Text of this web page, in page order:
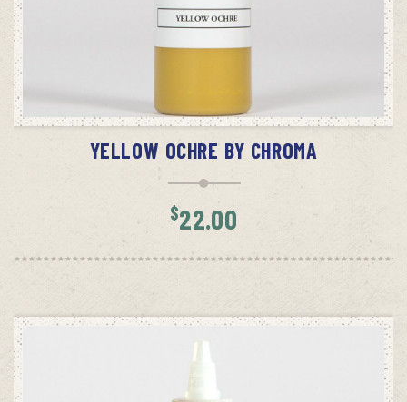
ADD TO CART
YELLOW OCHRE BY CHROMA
$22.00